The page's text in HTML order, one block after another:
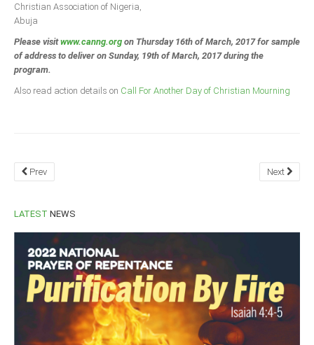
Christian Association of Nigeria,
Abuja
Please visitwww.canng.org on Thursday 16th of March, 2017 for sample
of address to deliver on Sunday, 19th of March, 2017 during the
program.
Also read action details on Call For Another Day of Christian Mourning
Prev Next
LATEST NEWS